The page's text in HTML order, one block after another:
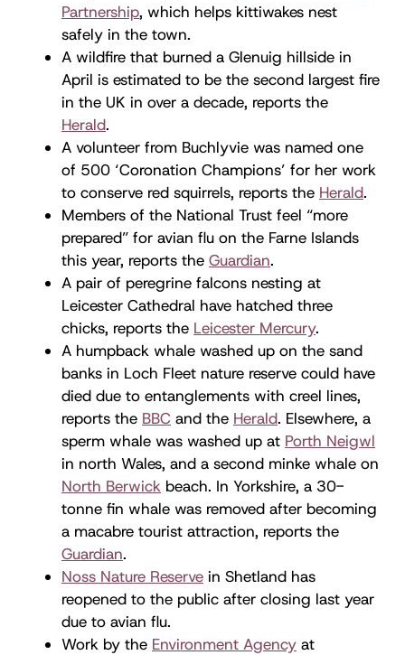
Partnership, which helps kittiwakes nest
safely in the town.
A wildfire that burned a Glenuig hillside in
April is estimated to be the second largest fire
in the UK in over a decade, reports the
Herald.
A volunteer from Buchlyvie was named one
of 500 ‘Coronation Champions’ for her work
to conserve red squirrels, reports the Herald.
Members of the National Trust feel “more
prepared” for avian flu on the Farne Islands
this year, reports the Guardian.
A pair of peregrine falcons nesting at
Leicester Cathedral have hatched three
chicks, reports the Leicester Mercury.
A humpback whale washed up on the sand
banks in Loch Fleet nature reserve could have
died due to entanglements with creel lines,
reports the BBC and the Herald. Elsewhere, a
sperm whale was washed up at Porth Neigwl
in north Wales, and a second minke whale on
North Berwick beach. In Yorkshire, a 30-
tonne fin whale was removed after becoming
a macabre tourist attraction, reports the
Guardian.
Noss Nature Reserve in Shetland has
reopened to the public after closing last year
due to avian flu.
Work by the Environment Agency at